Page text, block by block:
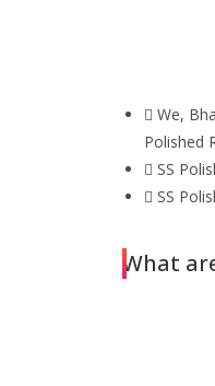
We,
Polished
SS
SS
What